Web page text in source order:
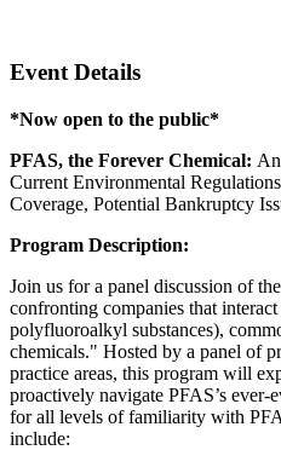
Event Details
*Now open to the public*
PFAS, the Forever Chemical:
Current Environmental
Coverage, Potential Bankruptcy
Program Description:
Join us for a panel discussion of
confronting companies that
polyfluoroalkyl substances),
chemicals." Hosted by a panel of
practice areas, this program will
proactively navigate PFAS’s ever-
for all levels of familiarity with
include: